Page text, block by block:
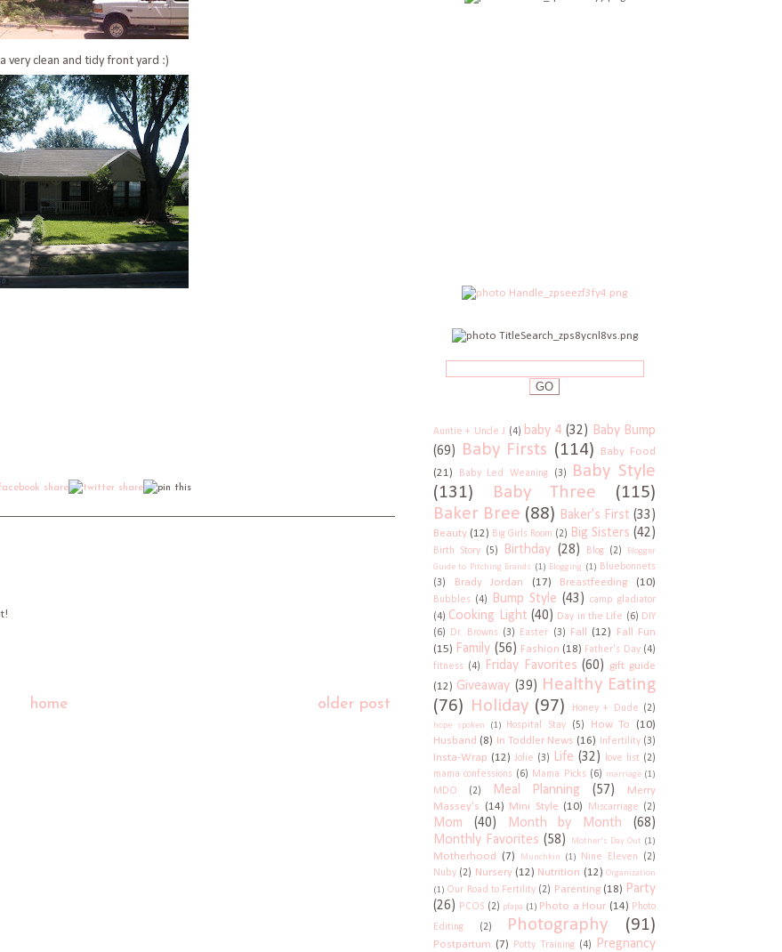
very clean and tidy front yard :)
older post
home
Auntie + Uncle J (4) baby 4 (32) Baby Bump
(69)
Baby Firsts (114)
Baby Food
(21)
Baby Led Weaning (3)
Baby Style
(131)
Baby Three
(115)
Baker Bree (88) Baker's First (33)
Beauty (12) Big Girls Room (2) Big Sisters (42)
Birth Story (5) Birthday (28) Blog (2)
Blogger
Guide to Pitching Brands (1) Blogging (1) Bluebonnets
(3)
Brady Jordan (17) Breastfeeding (10)
Bubbles (4) Bump Style (43) camp gladiator
(4) Cooking Light (40) Day in the Life (6) DIY
(6)
Dr. Browns (3) Easter (3) Fall (12)
Fall Fun
(15) Family (56) Fashion (18) Father's Day (4)
fitness (4) Friday Favorites (60)
gift guide
(12) Giveaway (39)
Healthy Eating
(76)
Holiday (97) Honey + Dude (2)
hope spoken (1) Hospital Stay (5) How To
(10)
Husband (8) In Toddler News (16) Infertility (3)
Insta-Wrap (12) Jolie (3) Life (32) love list (2)
mama confessions (6) Mama Picks (6) marriage (1)
MDO (2) Meal Planning (57)
Merry
Massey's
(14) Mini Style (10) Miscarriage (2)
Mom (40) Month by Month
(68)
Monthly Favorites (58) Mother's Day Out (1)
Motherhood (7) Munchkin (1) Nine Eleven
(2)
Nuby (2) Nursery (12) Nutrition (12) Organization
(1) Our Road to Fertility (2) Parenting (18) Party
(26) PCOS (2) pfapa (1) Photo a Hour (14) Photo
Editing
(2) Photography (91)
Postpartum (7) Potty Training (4)
Pregnancy